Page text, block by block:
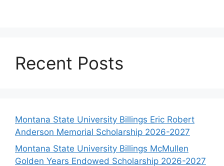
Recent Posts
Montana State University Billings Eric Robert
Anderson Memorial Scholarship 2026-2027
Montana State University Billings McMullen
Golden Years Endowed Scholarship 2026-2027